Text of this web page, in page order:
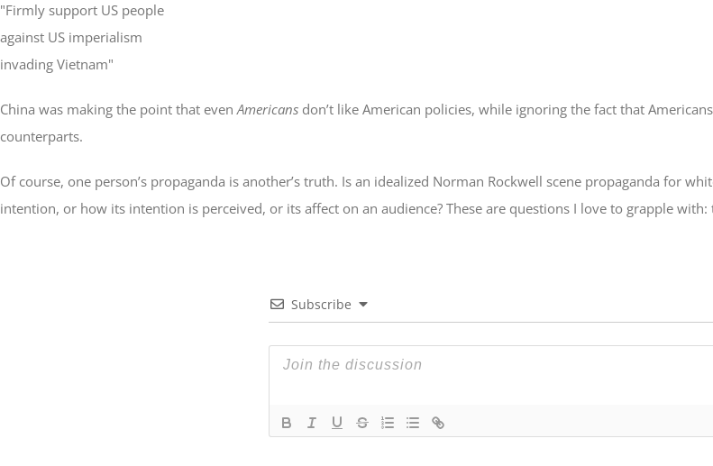
"Firmly support US people
against US imperialism
invading Vietnam"
China was making the point that evenAmericans don’t like American policies, while ignoring the fact that
counterparts.
Of course, one person’s propaganda is another’s truth. Is an idealized Norman Rockwell scene propaganda for
intention, or how its intention is perceived, or its affect on an audience? These are questions I love to grapple
Subscribe